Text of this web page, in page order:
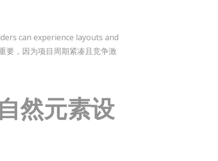
can experience layouts and
，因为项目周期紧凑且竞争激
然元素设